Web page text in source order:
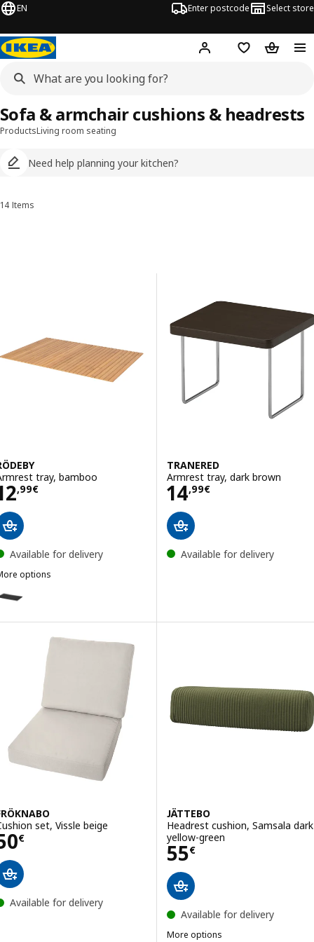
EN Enter postcode Select store
Hej! Log inWish list
ProductsLiving room seating
Need help planning your kitchen?
Sofa & armchair cushions & headrests
Sort and Filter
14 Items
tray, bamboo
,99€12,99€
Available for delivery
options
RÖDEBY, Armrest tray, black
TRANERED
Armrest tray, dark brown
14,99€
Price 14,99€
Available for delivery
set, Vissle beige
€ 50€
Available for delivery
JÄTTEBO
Headrest cushion, Samsala dark
yellow-green
55€
Price 55€
Available for delivery
More options